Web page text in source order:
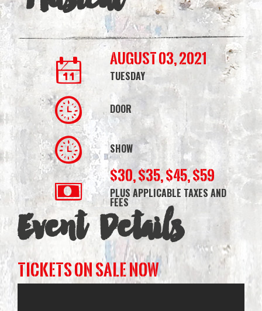
August 03, 2021
TUESDAY
DOOR
SHOW
$30, $35, $45, $59
PLUS APPLICABLE TAXES AND
FEES
Event Details
TICKETS ON SALE NOW